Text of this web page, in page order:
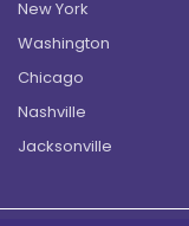
New York
Washington
Chicago
Nashville
Jacksonville